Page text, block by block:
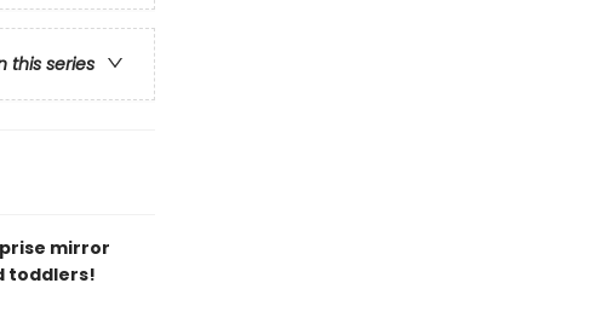
this series
mirror
toddlers!